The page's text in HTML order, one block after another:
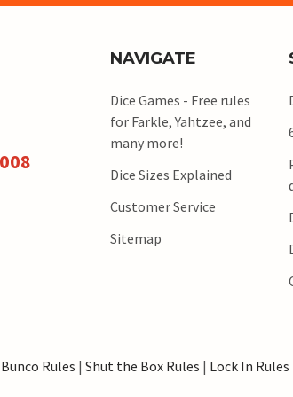
NAVIGATE
Dice Games - Free rules
for Farkle, Yahtzee, and
many more!
Dice Sizes Explained
Customer Service
Sitemap
Bunco Rules | Shut the Box Rules | Lock In Rules